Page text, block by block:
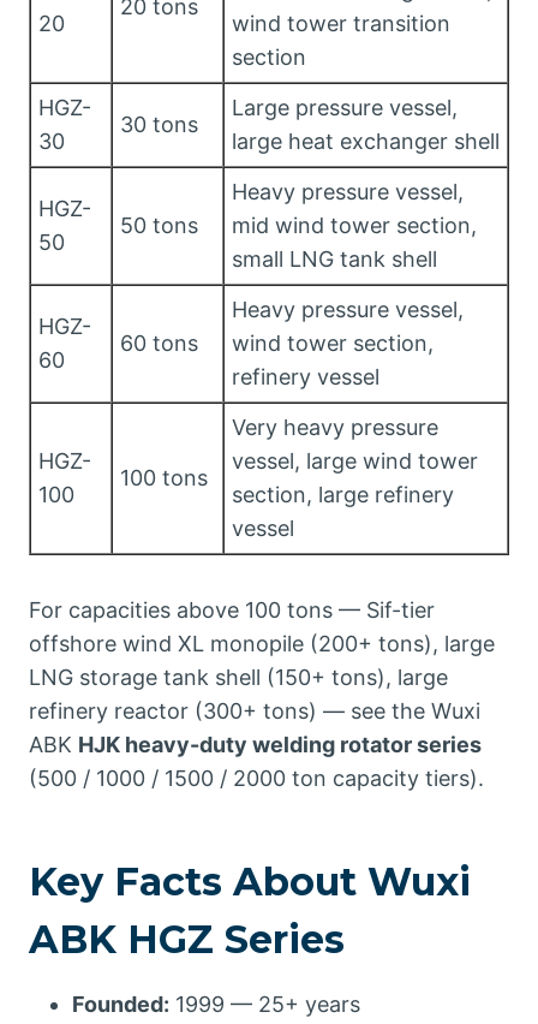
20
20 tons
wind tower transition
section
HGZ-
30
30 tons
Large pressure vessel,
large heat exchanger shell
HGZ-
50
50 tons
Heavy pressure vessel,
mid wind tower section,
small LNG tank shell
HGZ-
60
60 tons
Heavy pressure vessel,
wind tower section,
refinery vessel
HGZ-
100
100 tons
Very heavy pressure
vessel, large wind tower
section, large refinery
vessel
For capacities above 100 tons — Sif-tier
offshore wind XL monopile (200+ tons), large
LNG storage tank shell (150+ tons), large
refinery reactor (300+ tons) — see the Wuxi
ABK HJK heavy-duty welding rotator series
(500 / 1000 / 1500 / 2000 ton capacity tiers).
Key Facts About Wuxi
ABK HGZ Series
Founded: 1999 — 25+ years